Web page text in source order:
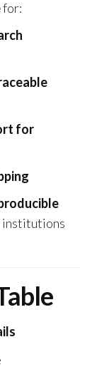
for:
for
institutions